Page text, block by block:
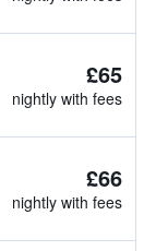
£65
nightly with fees
£66
nightly with fees